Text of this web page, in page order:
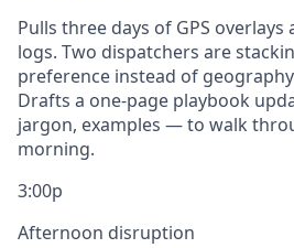
Pulls three days of GPS
logs. Two dispatchers are
preference instead of
Drafts a one-page playbook
jargon, examples — to walk
morning.
3:00p
Afternoon disruption